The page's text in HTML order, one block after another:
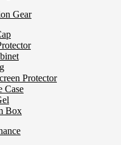
Gear
Protector
Case
Box